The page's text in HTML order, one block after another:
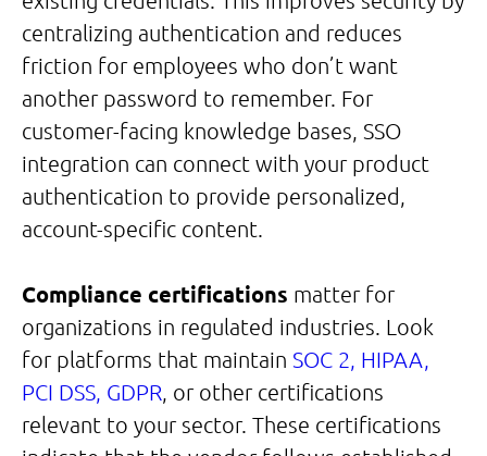
centralizing authentication and reduces
friction for employees who don’t want
another password to remember. For
customer-facing knowledge bases, SSO
integration can connect with your product
authentication to provide personalized,
account-specific content.
Compliance certifications matter for
organizations in regulated industries. Look
for platforms that maintain SOC 2, HIPAA,
PCI DSS, GDPR , or other certifications
relevant to your sector. These certifications